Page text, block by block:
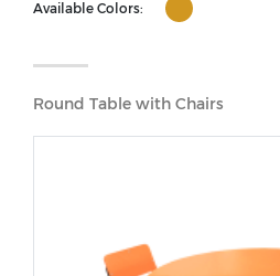
Available Colors:
Round Table with Chairs